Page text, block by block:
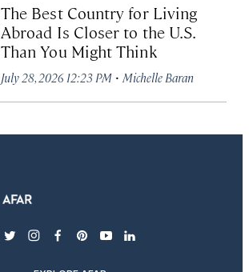
The Best Country for Living
Abroad Is Closer to the U.S.
Than You Might Think
July 28, 2026 12:23 PM · Michelle Baran
twitterinstagram
facebook
pinterest
youtubelinkedin